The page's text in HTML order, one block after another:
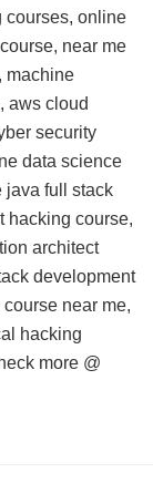
courses, online
near me
machine
aws cloud
security
data science
java full stack
hacking course,
architect
development
near me,
hacking
more @